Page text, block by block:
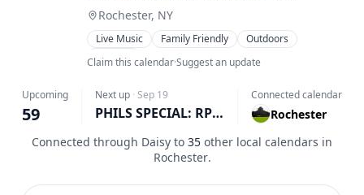
Rochester, NY
Live Music Family Friendly
Outdoors
Theater
Claim this calendar·Suggest an update
Upcoming
59
Next up · Sep 19
PHILS SPECIAL: RPO @ Fringe Contemporary Works with Theremin
Connected calendar
Rochester
Connected through Daisy to 35 other local calendars in
Rochester.